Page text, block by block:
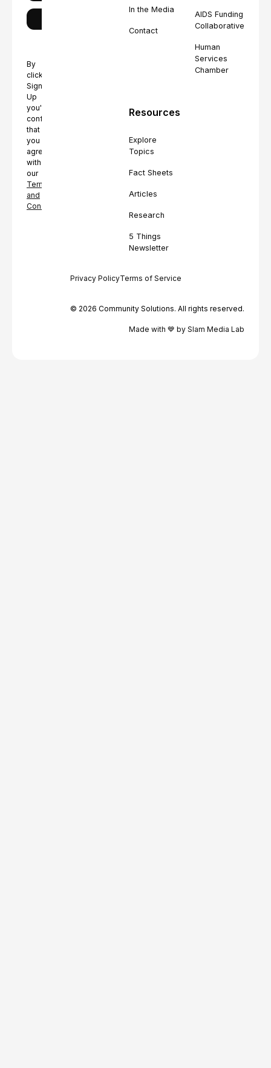
By
clicking
Sign
Up
you're
confirming
that
you
agree
with
our
Terms
and
Conditions.
In the Media
Contact
AIDS Funding
Collaborative
Human
Services
Chamber
Resources
Explore
Topics
Fact Sheets
Articles
Research
5 Things
Newsletter
Privacy PolicyTerms of Service
© 2026 Community Solutions. All rights reserved.
Made with 💙 by Slam Media Lab